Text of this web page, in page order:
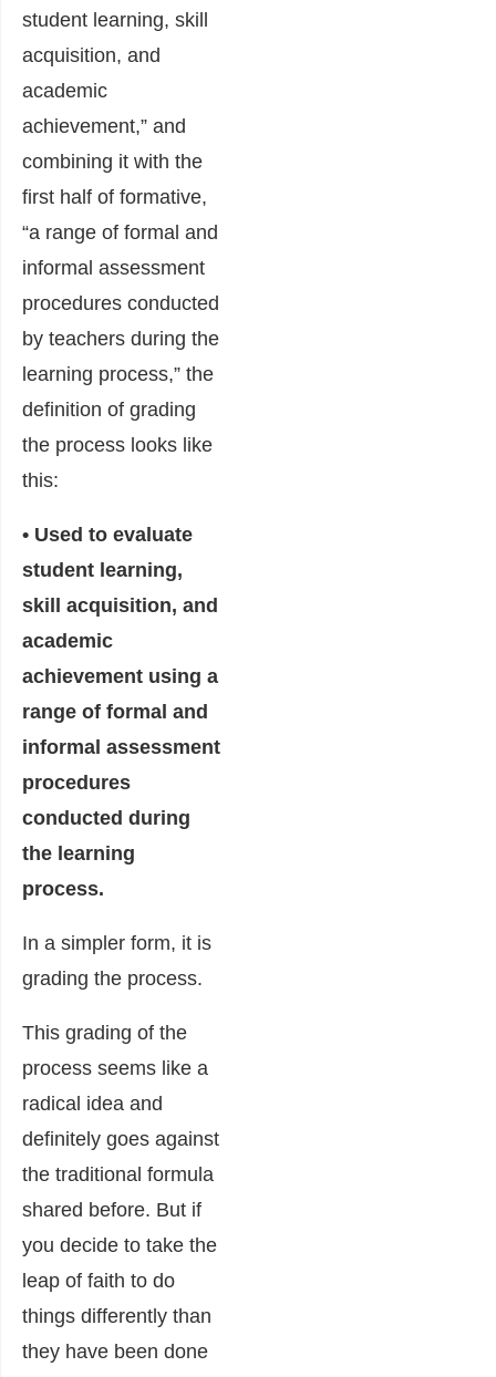
student learning, skill
acquisition, and
academic
achievement,” and
combining it with the
first half of formative,
“a range of formal and
informal assessment
procedures conducted
by teachers during the
learning process,” the
definition of grading
the process looks like
this:
• Used to evaluate
student learning,
skill acquisition, and
academic
achievement using a
range of formal and
informal assessment
procedures
conducted during
the learning
process.
In a simpler form, it is
grading the process.
This grading of the
process seems like a
radical idea and
definitely goes against
the traditional formula
shared before. But if
you decide to take the
leap of faith to do
things differently than
they have been done